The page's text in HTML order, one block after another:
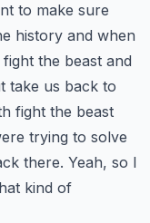
to make sure
history and when
the beast and
take us back to
fight the beast
trying to solve
there. Yeah, so I
kind of